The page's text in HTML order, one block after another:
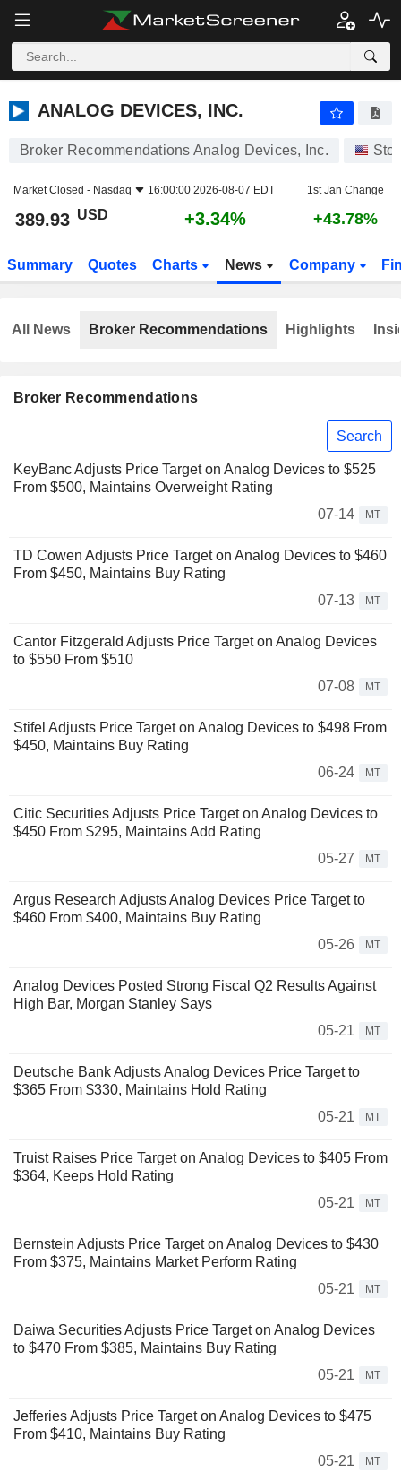
ANALOG DEVICES, INC.
ANALOG DEVICES, INC.
Broker Recommendations Analog Devices, Inc.
Market Closed - Nasdaq 16:00:00 2026-08-07 EDT 1st Jan Change
389.93 USD +3.34% +43.78%
Summary Quotes Charts News Company
Broker Recommendations
Search
KeyBanc Adjusts Price Target on Analog Devices to $525
From $500, Maintains Overweight Rating
07-14
MT
TD Cowen Adjusts Price Target on Analog Devices to $460
From $450, Maintains Buy Rating
07-13
MT
Cantor Fitzgerald Adjusts Price Target on Analog Devices
to $550 From $510
07-08
MT
Stifel Adjusts Price Target on Analog Devices to $498 From
$450, Maintains Buy Rating
06-24
MT
Citic Securities Adjusts Price Target on Analog Devices to
$450 From $295, Maintains Add Rating
05-27
MT
Argus Research Adjusts Analog Devices Price Target to
$460 From $400, Maintains Buy Rating
05-26
MT
Analog Devices Posted Strong Fiscal Q2 Results Against
High Bar, Morgan Stanley Says
05-21
MT
Deutsche Bank Adjusts Analog Devices Price Target to
$365 From $330, Maintains Hold Rating
05-21
MT
Truist Raises Price Target on Analog Devices to $405 From
$364, Keeps Hold Rating
05-21
MT
Bernstein Adjusts Price Target on Analog Devices to $430
From $375, Maintains Market Perform Rating
05-21
MT
Daiwa Securities Adjusts Price Target on Analog Devices
to $470 From $385, Maintains Buy Rating
05-21
MT
Jefferies Adjusts Price Target on Analog Devices to $475
From $410, Maintains Buy Rating
05-21
MT
All News Broker Recommendations Highlights